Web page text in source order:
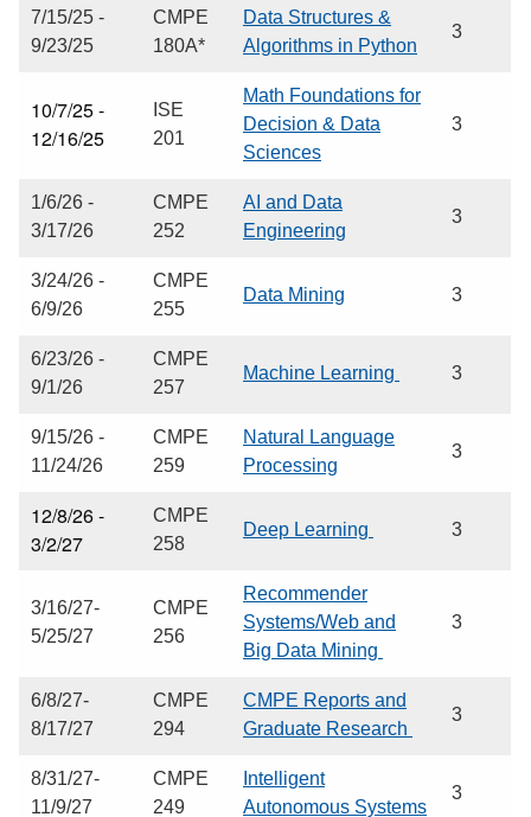
7/15/25 -
9/23/25
CMPE
180A*
Data Structures &
Algorithms in Python
3
10/7/25 -
12/16/25
ISE
201
Math Foundations for
Decision & Data
Sciences
3
1/6/26 -
3/17/26
CMPE
252
AI and Data
Engineering
3
3/24/26 -
6/9/26
CMPE
255
Data Mining 3
6/23/26 -
9/1/26
CMPE
257
Machine Learning 3
9/15/26 -
11/24/26
CMPE
259
Natural Language
Processing
3
12/8/26 -
3/2/27
CMPE
258
Deep Learning 3
3/16/27-
5/25/27
CMPE
256
Recommender
Systems/Web and
Big Data Mining
3
6/8/27-
8/17/27
CMPE
294
CMPE Reports and
Graduate Research
3
8/31/27-
11/9/27
CMPE
249
Intelligent
Autonomous Systems
3